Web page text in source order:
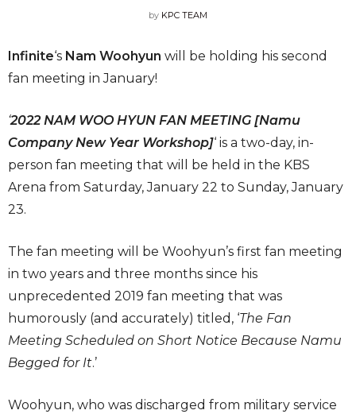
by KPC TEAM
Infinite‘s Nam Woohyun will be holding his second
fan meeting in January!
‘2022 NAM WOO HYUN FAN MEETING [Namu
Company New Year Workshop]‘ is a two-day, in-
person fan meeting that will be held in the KBS
Arena from Saturday, January 22 to Sunday, January
23.
The fan meeting will be Woohyun’s first fan meeting
in two years and three months since his
unprecedented 2019 fan meeting that was
humorously (and accurately) titled, ‘The Fan
Meeting Scheduled on Short Notice Because Namu
Begged for It.’
Woohyun, who was discharged from military service